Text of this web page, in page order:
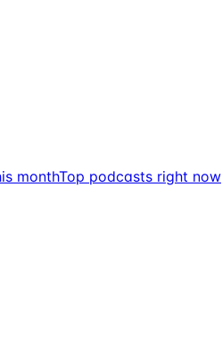
monthTop podcasts right now